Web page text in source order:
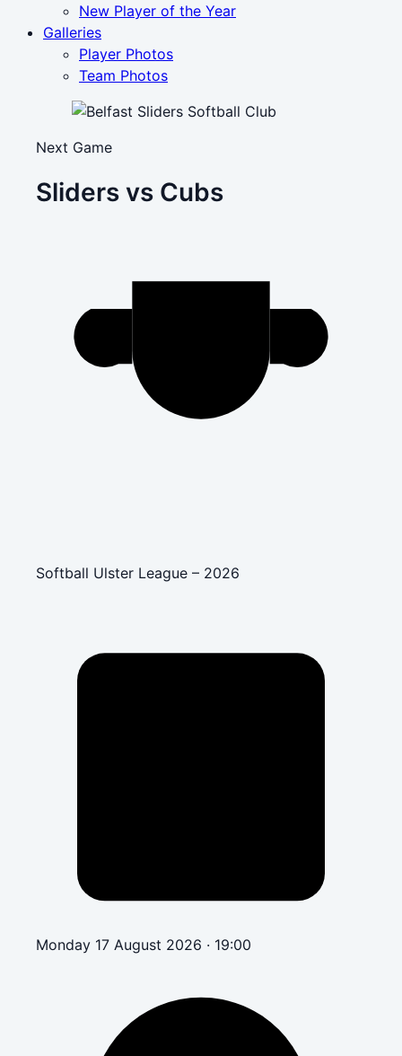
New Player of the Year
Galleries
Player Photos
Team Photos
Next Game
Sliders vs Cubs
Softball Ulster League – 2026
Monday 17 August 2026 · 19:00